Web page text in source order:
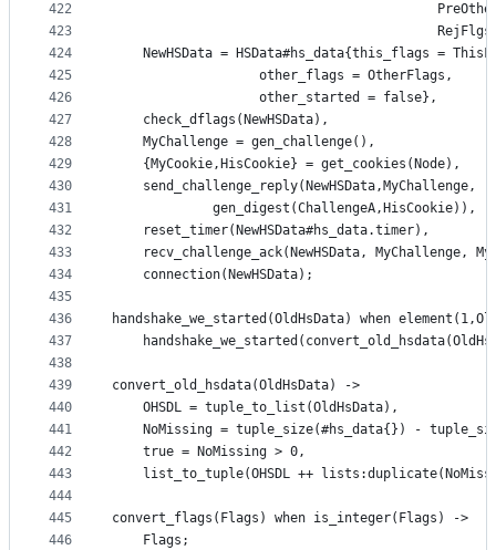
422
423
424
425
426
427
428
429
430
431
432
433
434
435
436
437
438
439
440
441
442
443
444
445
446
NewHSData = HSData#hs_data{this_flags =
			       other_flags = OtherFlags,
			       other_started = false},
    check_dflags(NewHSData),
    MyChallenge = gen_challenge(),
    {MyCookie,HisCookie} = get_cookies(Node),
    send_challenge_reply(NewHSData,MyChallenge,
			 gen_digest(ChallengeA,HisCookie)),
    reset_timer(NewHSData#hs_data.timer),
recv_challenge_ack(NewHSData, MyChallenge,
    connection(NewHSData);
handshake_we_started(OldHsData) when
convert_old_hsdata(OldHsData) ->
    OHSDL = tuple_to_list(OldHsData),
NoMissing = tuple_size(#hs_data{}) -
    true = NoMissing > 0,
list_to_tuple(OHSDL ++
convert_flags(Flags) when is_integer(Flags) ->
    Flags;